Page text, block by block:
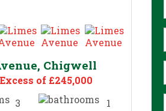
Chigwell
of £245,000
3
1